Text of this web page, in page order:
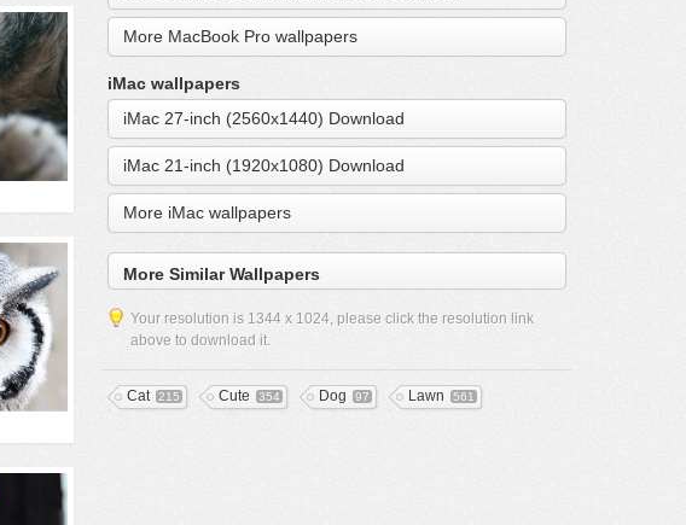
More MacBook Pro wallpapers
iMac wallpapers
iMac 27-inch (2560x1440) Download
iMac 21-inch (1920x1080) Download
More iMac wallpapers
More Similar Wallpapers
Your resolution is 1344 x 1024, please click the resolution link
above to download it.
Cat 215 Cute 354 Dog 97 Lawn 561